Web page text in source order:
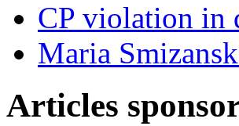
CP violation in
Maria
Articles